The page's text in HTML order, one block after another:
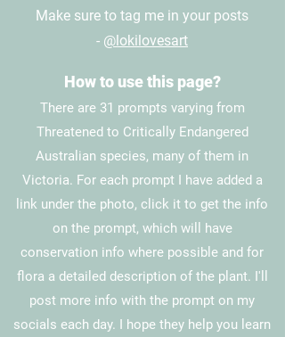
Make sure to tag me in your posts
- @lokilovesart
How to use this page?
There are 31 prompts varying from
Threatened to Critically Endangered
Australian species, many of them in
Victoria. For each prompt I have added a
link under the photo, click it to get the info
on the prompt, which will have
conservation info where possible and for
flora a detailed description of the plant. I'll
post more info with the prompt on my
socials each day. I hope they help you learn